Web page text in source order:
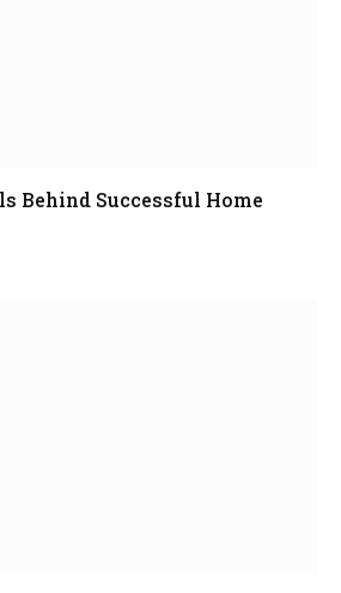
Behind Successful Home